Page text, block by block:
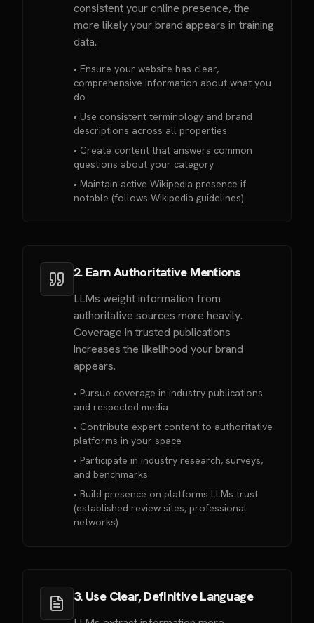
consistent your online presence, the
more likely your brand appears in training
data.
• Ensure your website has clear,
comprehensive information about what you
do
• Use consistent terminology and brand
descriptions across all properties
• Create content that answers common
questions about your category
• Maintain active Wikipedia presence if
notable (follows Wikipedia guidelines)
2. Earn Authoritative Mentions
LLMs weight information from
authoritative sources more heavily.
Coverage in trusted publications
increases the likelihood your brand
appears.
• Pursue coverage in industry publications
and respected media
• Contribute expert content to authoritative
platforms in your space
• Participate in industry research, surveys,
and benchmarks
• Build presence on platforms LLMs trust
(established review sites, professional
networks)
3. Use Clear, Definitive Language